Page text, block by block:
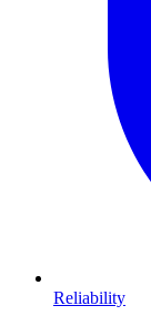
Reliability